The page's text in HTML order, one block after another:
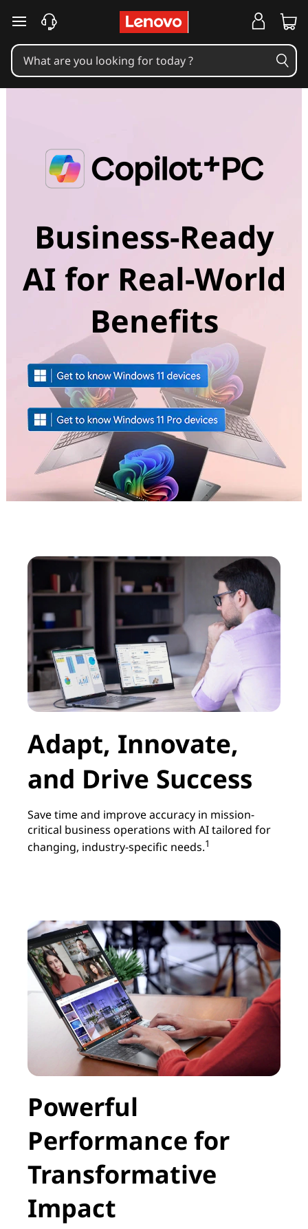
skip to main content
Business-Ready
AI for Real-World
Benefits
Adapt, Innovate,
and Drive Success
Save time and improve accuracy in mission-
critical business operations with AI tailored for
changing, industry-specific needs.1
Powerful
Performance for
Transformative
Impact